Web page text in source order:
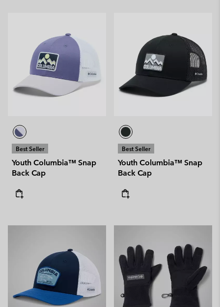
Best Seller
Youth Columbia™ Snap
Back Cap
Best Seller
Youth Columbia™ Snap
Back Cap